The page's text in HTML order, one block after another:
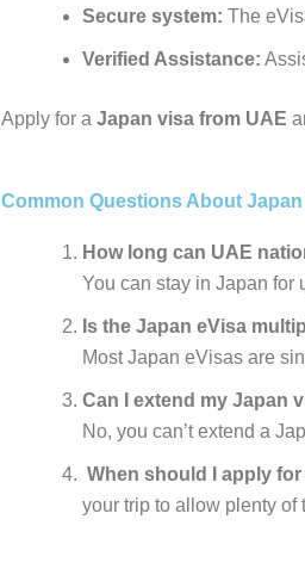
Secure system: The
Verified Assistance:
Apply for a Japan visa from UAE
Common Questions About
How long can UAE
You can stay in Japan for
Is the Japan eVisa
Most Japan eVisas are
Can I extend my Japan
No, you can’t extend a
When should I
your trip to allow plenty of